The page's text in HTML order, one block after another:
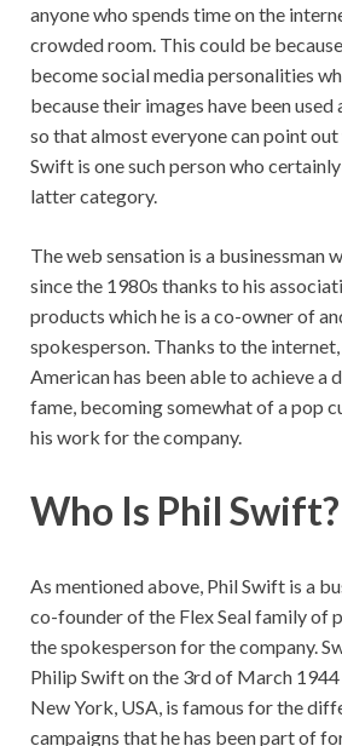
anyone who spends time on the
crowded room. This could be
become social media personalities
because their images have been used
so that almost everyone can point
Swift is one such person who
latter category.
The web sensation is a businessman
since the 1980s thanks to his
products which he is a co-owner of
spokesperson. Thanks to the
American has been able to achieve a
fame, becoming somewhat of a pop
his work for the company.
Who Is Phil Swift?
As mentioned above, Phil Swift is a
co-founder of the Flex Seal family of
the spokesperson for the company.
Philip Swift on the 3rd of March
New York, USA, is famous for the
campaigns that he has been part of